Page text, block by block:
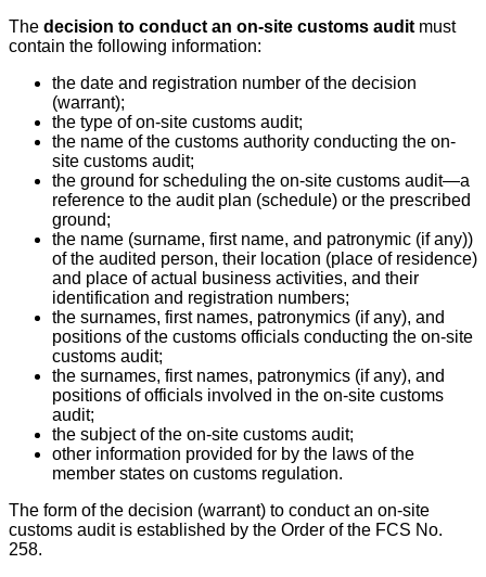
The decision to conduct an on-site customs audit must
contain the following information:
the date and registration number of the decision
(warrant);
the type of on-site customs audit;
the name of the customs authority conducting the on-
site customs audit;
the ground for scheduling the on-site customs audit—a
reference to the audit plan (schedule) or the prescribed
ground;
the name (surname, first name, and patronymic (if any))
of the audited person, their location (place of residence)
and place of actual business activities, and their
identification and registration numbers;
the surnames, first names, patronymics (if any), and
positions of the customs officials conducting the on-site
customs audit;
the surnames, first names, patronymics (if any), and
positions of officials involved in the on-site customs
audit;
the subject of the on-site customs audit;
other information provided for by the laws of the
member states on customs regulation.
The form of the decision (warrant) to conduct an on-site
customs audit is established by the Order of the FCS No.
258.